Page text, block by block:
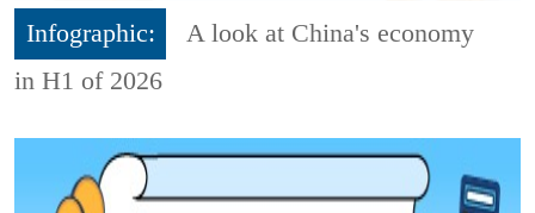
Infographic:
A look at China's economy
in H1 of 2026